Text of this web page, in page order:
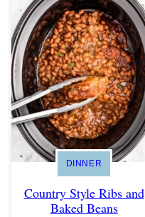
DINNER
Country Style Ribs and
Baked Beans